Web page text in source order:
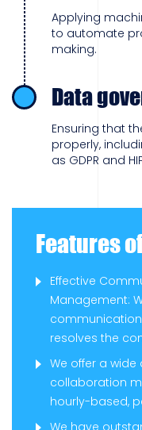
Applying
to automate
making.
Data
Ensuring that
properly,
as GDPR and
Features
Effective
Management:
resolves the
We offer a
collaboration
hourly-based,
We have